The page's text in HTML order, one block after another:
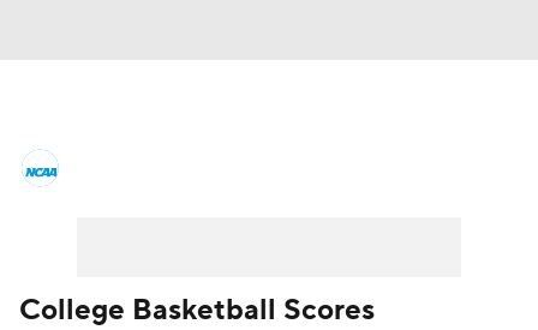
College Basketball Scores